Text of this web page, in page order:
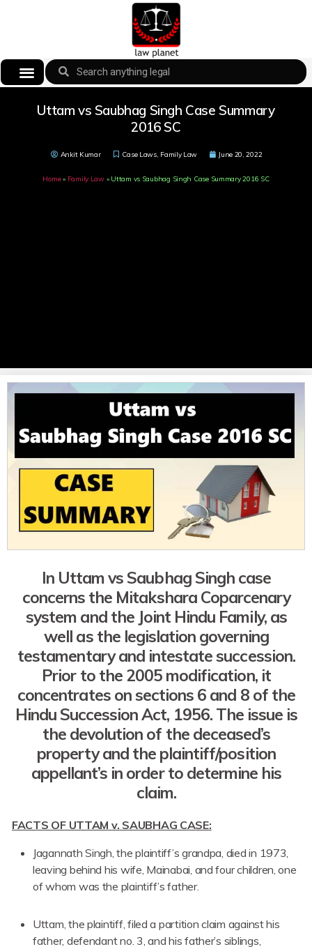
Uttam vs Saubhag Singh Case Summary
2016 SC
Ankit Kumar Case Laws, Family Law June 20, 2022
Home» Family Law» Uttam vs Saubhag Singh Case Summary 2016 SC
In Uttam vs Saubhag Singh case
concerns the Mitakshara Coparcenary
system and the Joint Hindu Family, as
well as the legislation governing
testamentary and intestate succession.
Prior to the 2005 modification, it
concentrates on sections 6 and 8 of the
Hindu Succession Act, 1956. The issue is
the devolution of the deceased’s
property and the plaintiff/position
appellant’s in order to determine his
claim.
FACTS OF UTTAM v. SAUBHAG CASE:
Jagannath Singh, the plaintiff’s grandpa, died in 1973,
leaving behind his wife, Mainabai, and four children, one
of whom was the plaintiff’s father.
Uttam, the plaintiff, filed a partition claim against his
father, defendant no. 3, and his father’s siblings,